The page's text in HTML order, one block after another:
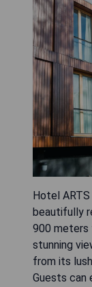
Hotel
beautifully
900 meters
stunning
from its
Guests can